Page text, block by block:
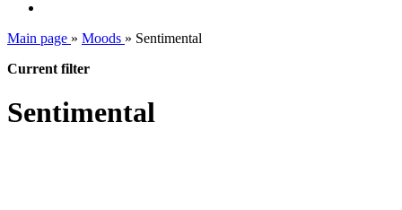
Main page » Moods » Sentimental
Current filter
Sentimental